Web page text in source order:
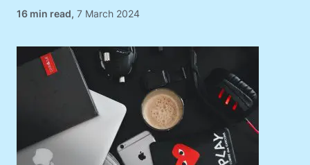
, 7 March 2024